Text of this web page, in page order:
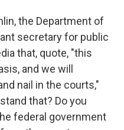
the Department of
secretary for public
that, quote, "this
and we will
nail in the courts,"
that? Do you
federal government